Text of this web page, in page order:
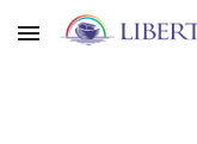
Skip to main content